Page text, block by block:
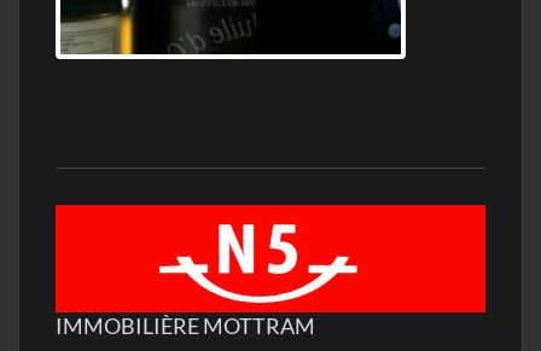
Jamon Serrano
IMMOBILIÈRE MOTTRAM